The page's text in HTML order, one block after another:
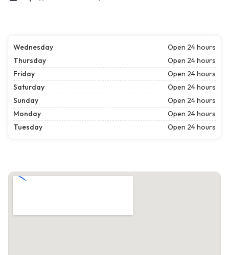
Wednesday
Open 24 hours
Thursday
Open 24 hours
Friday
Open 24 hours
Saturday
Open 24 hours
Sunday
Open 24 hours
Monday
Open 24 hours
Tuesday
Open 24 hours